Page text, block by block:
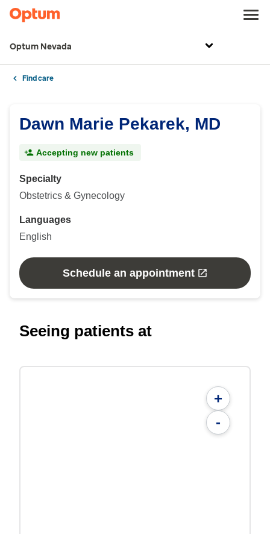
Optum Nevada
Find care
Dawn Marie Pekarek, MD
Accepting new patients
Specialty
Obstetrics & Gynecology
Languages
English
Schedule an appointment
Seeing patients at
+
-